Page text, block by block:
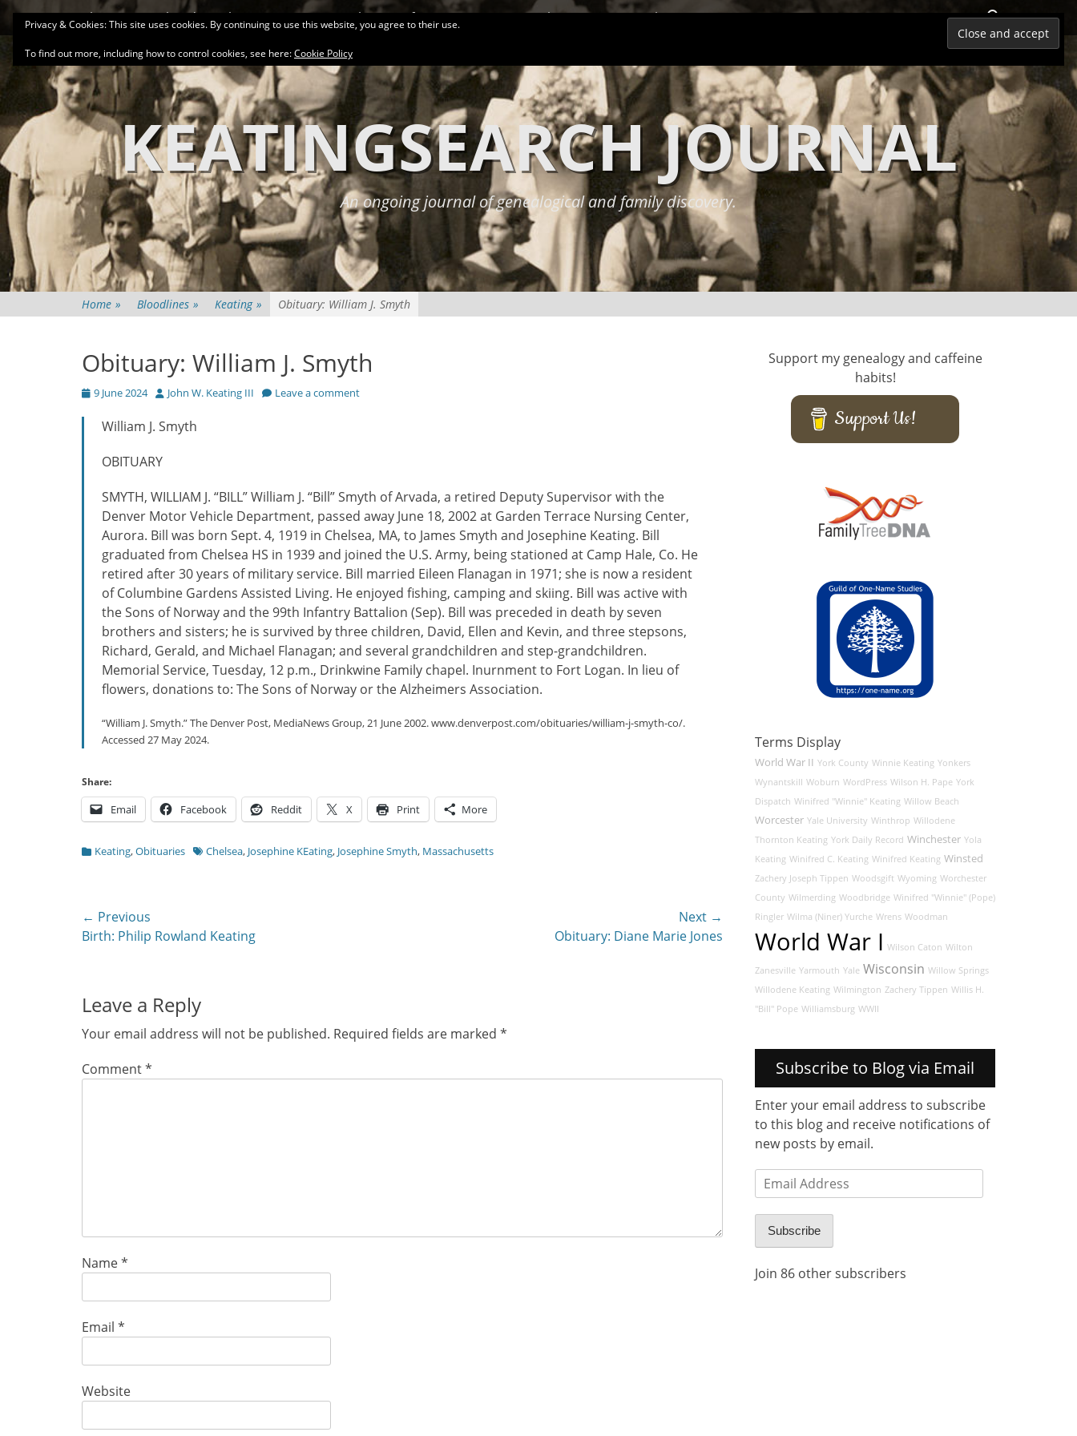
Skip
to
content
Primary Menu
About Related Family Groups Genealogy Conferences More Links Privacy Policy
KEATINGSEARCH JOURNAL
An ongoing journal of genealogical and family discovery.
Home » Bloodlines » Keating » Obituary: William J. Smyth
Obituary: William J. Smyth
Posted
9 June 2024 Author
John W. Keating III Leave a comment
William J. Smyth
OBITUARY
SMYTH, WILLIAM J. “BILL” William J. “Bill” Smyth of Arvada, a retired Deputy Supervisor with the
Denver Motor Vehicle Department, passed away June 18, 2002 at Garden Terrace Nursing Center,
Aurora. Bill was born Sept. 4, 1919 in Chelsea, MA, to James Smyth and Josephine Keating. Bill
graduated from Chelsea HS in 1939 and joined the U.S. Army, being stationed at Camp Hale, Co. He
retired after 30 years of military service. Bill married Eileen Flanagan in 1971; she is now a resident
of Columbine Gardens Assisted Living. He enjoyed fishing, camping and skiing. Bill was active with
the Sons of Norway and the 99th Infantry Battalion (Sep). Bill was preceded in death by seven
brothers and sisters; he is survived by three children, David, Ellen and Kevin, and three stepsons,
Richard, Gerald, and Michael Flanagan; and several grandchildren and step-grandchildren.
Memorial Service, Tuesday, 12 p.m., Drinkwine Family chapel. Inurnment to Fort Logan. In lieu of
flowers, donations to: The Sons of Norway or the Alzheimers Association.
“William J. Smyth.” The Denver Post, MediaNews Group, 21 June 2002. www.denverpost.com/obituaries/william-j-smyth-co/.
Accessed 27 May 2024.
Share:
Email Facebook Reddit X Print More
Categories
Keating,Obituaries TagsChelsea, Josephine KEating, Josephine Smyth, Massachusetts
Post
navigation
← Previous
Previous
Birth: Philip Rowland Keating
Next →
Obituary: Diane Marie Jones
Leave a Reply
Your email address will not be published. Required fields are marked *
Comment*
Name*
Email *
Website
Support my genealogy and caffeine
habits!
Support Us!
Terms Display
World War II York County Winnie Keating Yonkers
Wynantskill Woburn WordPress Wilson H. Pape York
Dispatch Winifred "Winnie" Keating Willow Beach
Worcester Yale University Winthrop Willodene
Thornton Keating York Daily Record Winchester Yola
Keating Winifred C. Keating Winifred Keating Winsted
Zachery Joseph Tippen Woodsgift Wyoming Worchester
County Wilmerding Woodbridge Winifred "Winnie" (Pope)
Ringler Wilma (Niner) Yurche Wrens Woodman
World War I Wilson Caton Wilton
Zanesville Yarmouth Yale Wisconsin Willow Springs
Willodene Keating Wilmington Zachery Tippen Willis H.
"Bill" Pope Williamsburg WWII
Subscribe to Blog via Email
Enter your email address to subscribe
to this blog and receive notifications of
new posts by email.
Email
Address
Subscribe
Join 86 other subscribers
Privacy & Cookies: This site uses cookies. By continuing to use this website, you agree to their use.
To find out more, including how to control cookies, see here:Cookie Policy